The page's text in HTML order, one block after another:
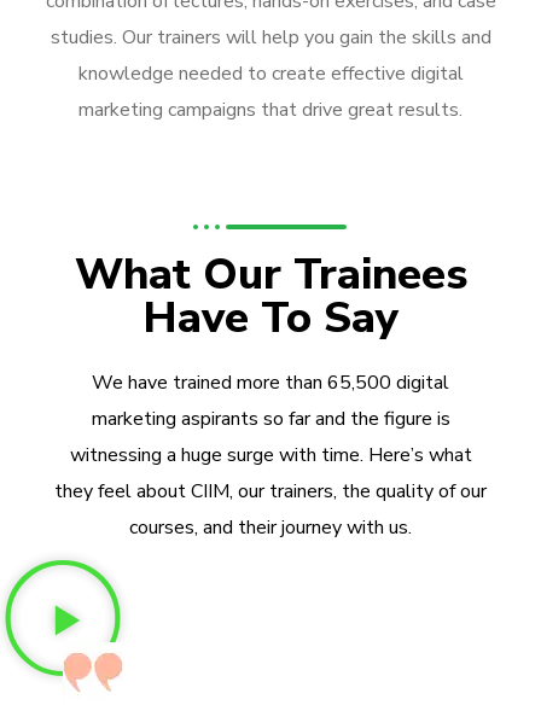
studies. Our trainers will help you gain the skills and
knowledge needed to create effective digital
marketing campaigns that drive great results.
What Our Trainees
Have To Say
We have trained more than 65,500 digital
marketing aspirants so far and the figure is
witnessing a huge surge with time. Here’s what
they feel about CIIM, our trainers, the quality of our
courses, and their journey with us.